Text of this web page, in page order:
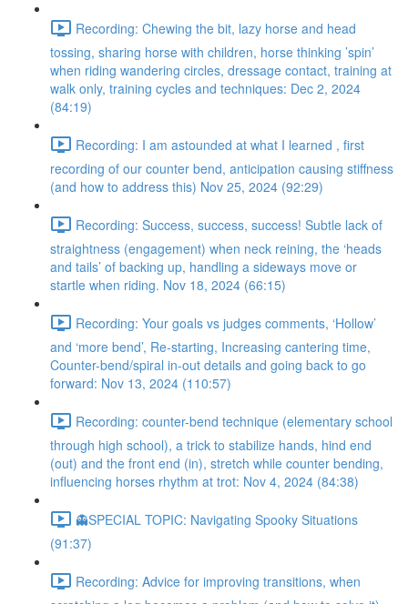
Recording: Chewing the bit, lazy horse and head
tossing, sharing horse with children, horse thinking ’spin’
when riding wandering circles, dressage contact, training at
walk only, training cycles and techniques: Dec 2, 2024
(84:19)
Recording: I am astounded at what I learned , first
recording of our counter bend, anticipation causing stiffness
(and how to address this) Nov 25, 2024 (92:29)
Recording: Success, success, success! Subtle lack of
straightness (engagement) when neck reining, the ‘heads
and tails’ of backing up, handling a sideways move or
startle when riding. Nov 18, 2024 (66:15)
Recording: Your goals vs judges comments, ‘Hollow’
and ‘more bend’, Re-starting, Increasing cantering time,
Counter-bend/spiral in-out details and going back to go
forward: Nov 13, 2024 (110:57)
Recording: counter-bend technique (elementary school
through high school), a trick to stabilize hands, hind end
(out) and the front end (in), stretch while counter bending,
influencing horses rhythm at trot: Nov 4, 2024 (84:38)
👻SPECIAL TOPIC: Navigating Spooky Situations
(91:37)
Recording: Advice for improving transitions, when